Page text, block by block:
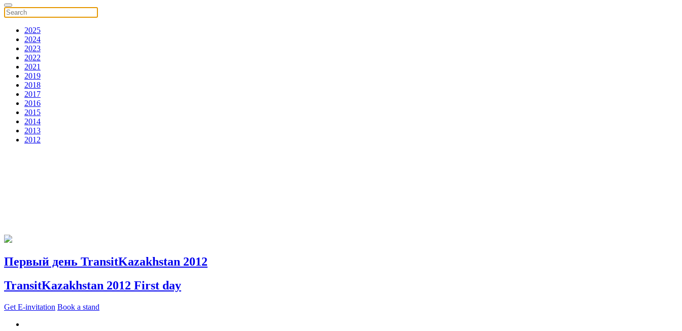
2025
2024
2023
2022
2021
2019
2018
2017
2016
2015
2014
2013
2012
Первый день TransitKazakhstan 2012
TransitKazakhstan 2012 First day
Get E-invitation Book a stand